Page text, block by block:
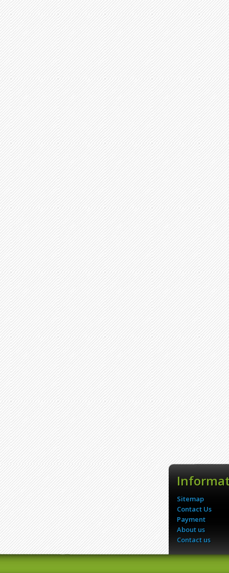
Sitemap
Contact Us
Payment
About us
Contact us